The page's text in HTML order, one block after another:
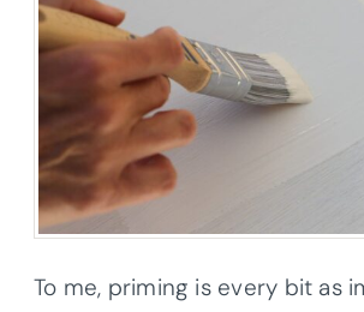
To me, priming is every bit as